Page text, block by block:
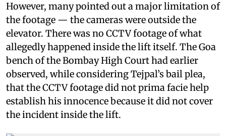
However, many pointed out a major limitation of
the footage — the cameras were outside the
elevator. There was no CCTV footage of what
allegedly happened inside the lift itself. The Goa
bench of the Bombay High Court had earlier
observed, while considering Tejpal’s bail plea,
that the CCTV footage did not prima facie help
establish his innocence because it did not cover
the incident inside the lift.